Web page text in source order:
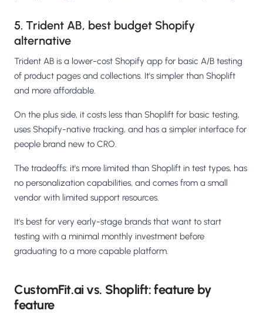
5. Trident AB, best budget Shopify
alternative
Trident AB is a lower-cost Shopify app for basic A/B testing
of product pages and collections. It's simpler than Shoplift
and more affordable.
On the plus side, it costs less than Shoplift for basic testing,
uses Shopify-native tracking, and has a simpler interface for
people brand new to CRO.
The tradeoffs: it's more limited than Shoplift in test types, has
no personalization capabilities, and comes from a small
vendor with limited support resources.
It's best for very early-stage brands that want to start
testing with a minimal monthly investment before
graduating to a more capable platform.
CustomFit.ai vs. Shoplift: feature by
feature